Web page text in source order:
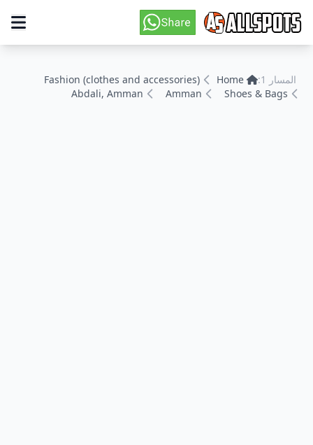
المسار 1: Home
Fashion (clothes and accessories)
Shoes & Bags
Amman
Abdali, Amman